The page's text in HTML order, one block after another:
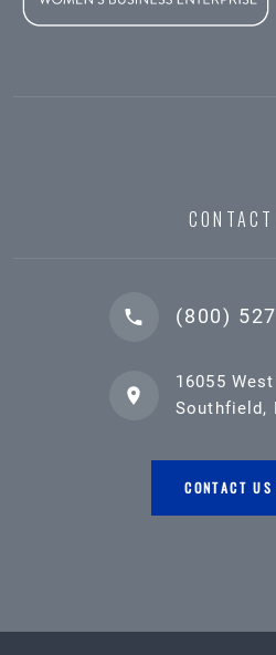
(800)
16055
Southfield,
CONTACT US